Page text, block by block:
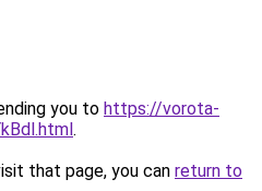
you to https://vorota-
.
that page, you can return to